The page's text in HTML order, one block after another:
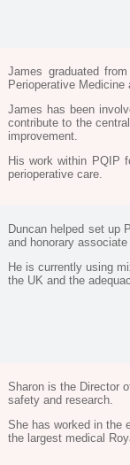
James graduated
Perioperative
James has been
contribute to the
improvement.
His work within PQIP
perioperative care.
Duncan helped set up
and honorary
He is currently using
the UK and the
Sharon is the Director
safety and research.
She has worked in the
the largest medical